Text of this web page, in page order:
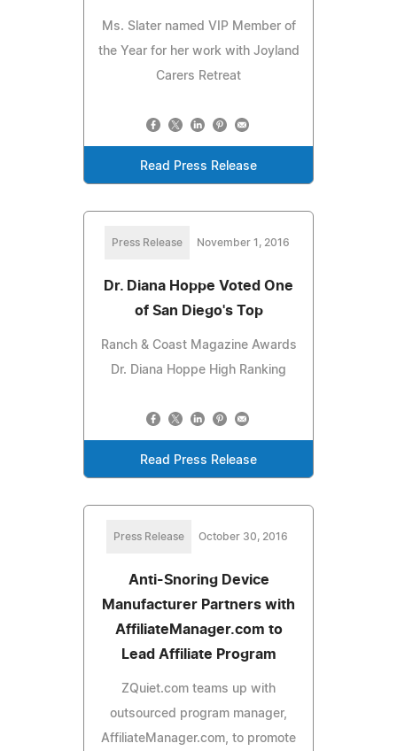
Ms. Slater named VIP Member of
the Year for her work with Joyland
Carers Retreat
Read Press Release
Press Release November 1, 2016
Dr. Diana Hoppe Voted One
of San Diego's Top
Ranch & Coast Magazine Awards
Dr. Diana Hoppe High Ranking
Read Press Release
Press Release October 30, 2016
Anti-Snoring Device
Manufacturer Partners with
AffiliateManager.com to
Lead Affiliate Program
ZQuiet.com teams up with
outsourced program manager,
AffiliateManager.com, to promote